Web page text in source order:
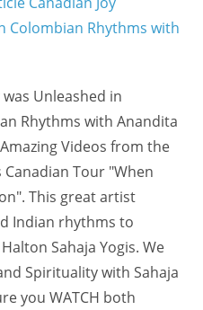
was Unleashed in
Rhythms with Anandita
Videos from the
Canadian Tour "When
This great artist
Indian rhythms to
Sahaja Yogis. We
Spirituality with Sahaja
you WATCH both